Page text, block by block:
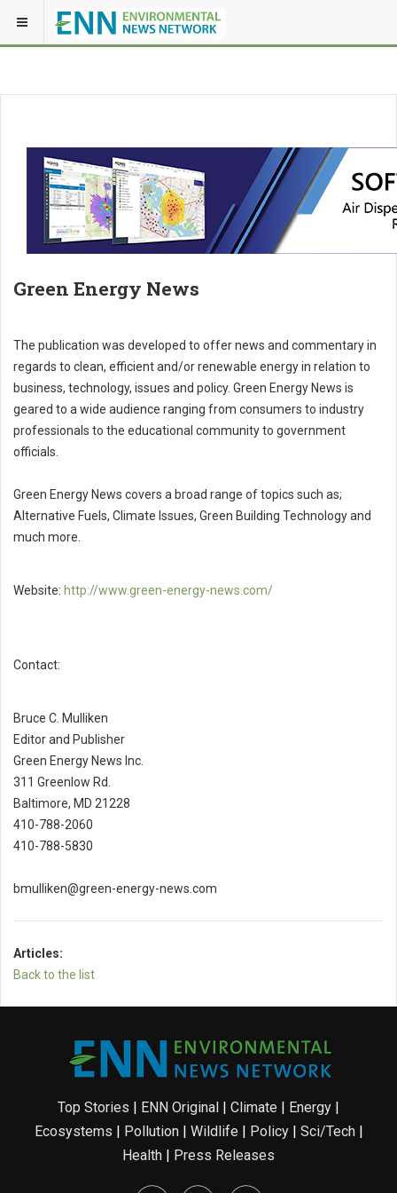
Green Energy News
The publication was developed to offer news and commentary in
regards to clean, efficient and/or renewable energy in relation to
business, technology, issues and policy. Green Energy News is
geared to a wide audience ranging from consumers to industry
professionals to the educational community to government
officials.
Green Energy News covers a broad range of topics such as;
Alternative Fuels, Climate Issues, Green Building Technology and
much more.
Website: http://www.green-energy-news.com/
Contact:
Bruce C. Mulliken
Editor and Publisher
Green Energy News Inc.
311 Greenlow Rd.
Baltimore, MD 21228
410-788-2060
410-788-5830
bmulliken@green-energy-news.com
Articles:
Back to the list
Top Stories | ENN Original | Climate | Energy |
Ecosystems | Pollution| Wildlife | Policy| Sci/Tech|
Health | Press Releases